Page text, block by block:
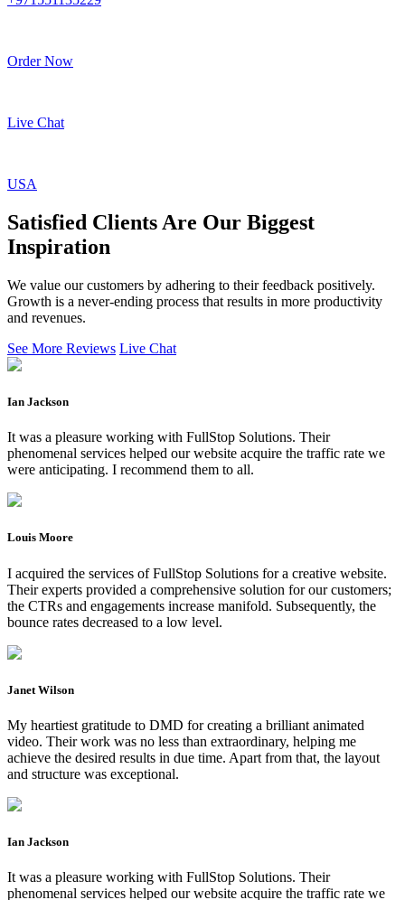
Order Now
Live Chat
USA
Satisfied Clients Are Our Biggest
Inspiration
We value our customers by adhering to their feedback positively.
Growth is a never-ending process that results in more productivity
and revenues.
See More Reviews Live Chat
Ian Jackson
It was a pleasure working with FullStop Solutions. Their
phenomenal services helped our website acquire the traffic rate we
were anticipating. I recommend them to all.
Louis Moore
I acquired the services of FullStop Solutions for a creative website.
Their experts provided a comprehensive solution for our customers;
the CTRs and engagements increase manifold. Subsequently, the
bounce rates decreased to a low level.
Janet Wilson
My heartiest gratitude to DMD for creating a brilliant animated
video. Their work was no less than extraordinary, helping me
achieve the desired results in due time. Apart from that, the layout
and structure was exceptional.
Ian Jackson
It was a pleasure working with FullStop Solutions. Their
phenomenal services helped our website acquire the traffic rate we